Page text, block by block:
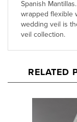
wedding veil is
veil collection.